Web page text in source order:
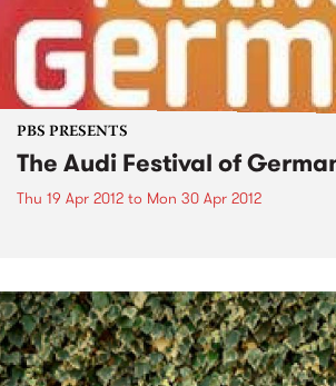
PBS PRESENTS
The Audi Festival of
Thu 19 Apr 2012 to Mon 30 Apr 2012